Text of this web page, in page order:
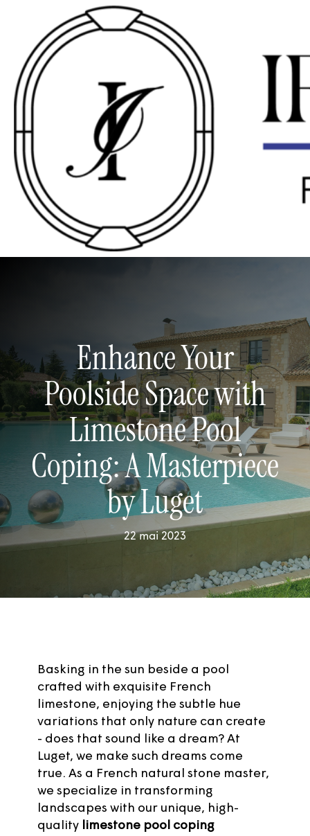
Enhance Your
Poolside Space with
Limestone Pool
Coping: A Masterpiece
by Luget
22 mai 2023
Basking in the sun beside a pool
crafted with exquisite French
limestone, enjoying the subtle hue
variations that only nature can create
- does that sound like a dream? At
Luget, we make such dreams come
true. As a French natural stone master,
we specialize in transforming
landscapes with our unique, high-
quality limestone pool coping